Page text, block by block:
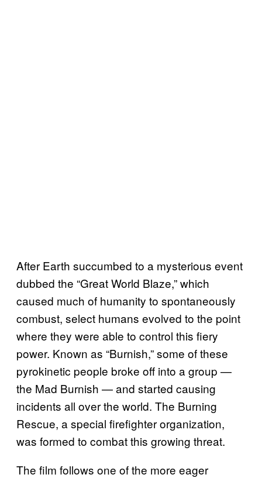
After Earth succumbed to a mysterious event
dubbed the “Great World Blaze,” which
caused much of humanity to spontaneously
combust, select humans evolved to the point
where they were able to control this fiery
power. Known as “Burnish,” some of these
pyrokinetic people broke off into a group —
the Mad Burnish — and started causing
incidents all over the world. The Burning
Rescue, a special firefighter organization,
was formed to combat this growing threat.
The film follows one of the more eager